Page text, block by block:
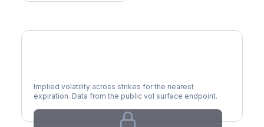
Implied volatility across strikes for the nearest
expiration. Data from the public vol surface endpoint.